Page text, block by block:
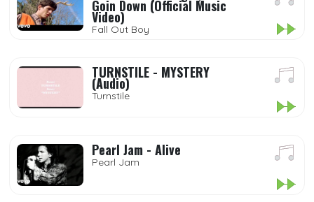
Goin Down (Official Music
Video)
Fall Out Boy
TURNSTILE - MYSTERY
(Audio)
Turnstile
Pearl Jam - Alive
Pearl Jam